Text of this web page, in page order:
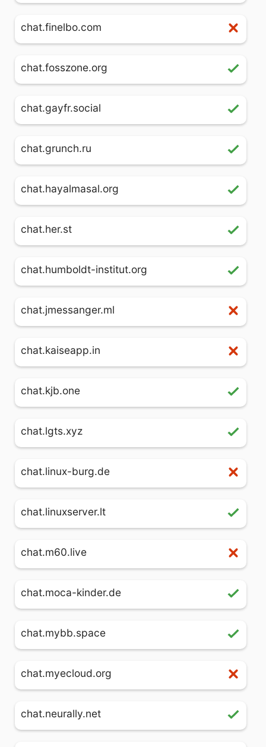
chat.finelbo.com
chat.fosszone.org
chat.gayfr.social
chat.grunch.ru
chat.hayalmasal.org
chat.her.st
chat.humboldt-institut.org
chat.jmessanger.ml
chat.kaiseapp.in
chat.kjb.one
chat.lgts.xyz
chat.linux-burg.de
chat.linuxserver.lt
chat.m60.live
chat.moca-kinder.de
chat.mybb.space
chat.myecloud.org
chat.neurally.net